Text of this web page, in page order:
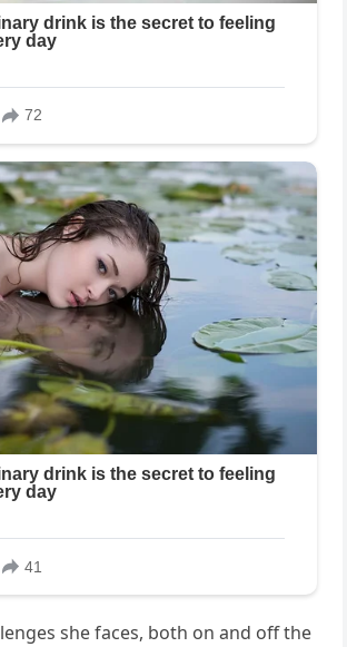
she faces, both on and off the